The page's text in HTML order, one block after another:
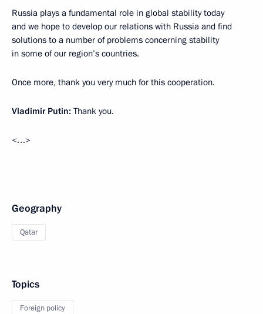
Russia plays a fundamental role in global stability today
and we hope to develop our relations with Russia and find
solutions to a number of problems concerning stability
in some of our region’s countries.
Once more, thank you very much for this cooperation.
Vladimir Putin: Thank you.
<…>
Geography
Qatar
Topics
Foreign policy